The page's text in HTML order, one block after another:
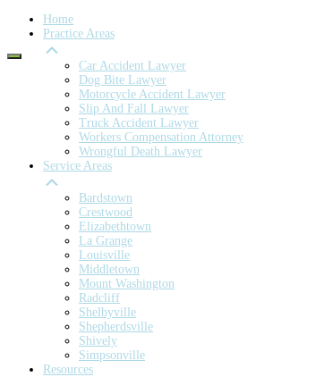
Home
Practice Areas
Car Accident Lawyer
Dog Bite Lawyer
Motorcycle Accident Lawyer
Slip And Fall Lawyer
Truck Accident Lawyer
Workers Compensation Attorney
Wrongful Death Lawyer
Service Areas
Bardstown
Crestwood
Elizabethtown
La Grange
Louisville
Middletown
Mount Washington
Radcliff
Shelbyville
Shepherdsville
Shively
Simpsonville
Resources